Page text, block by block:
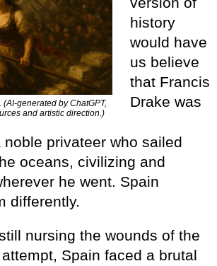
generated by ChatGPT,
and artistic direction.)
history
would have
us believe
that Francis
Drake was
privateer who sailed
oceans, civilizing and
he went. Spain
differently.
nursing the wounds of the
Spain faced a brutal